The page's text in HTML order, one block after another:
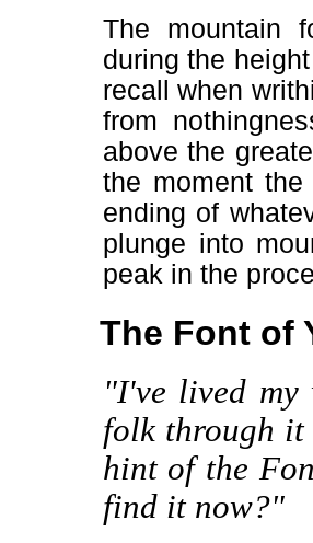
The mountain
during the
recall when
from
above the
the moment
ending of
plunge into
peak in the
The Font of
"I've lived
folk through it
hint of the
find it now?"